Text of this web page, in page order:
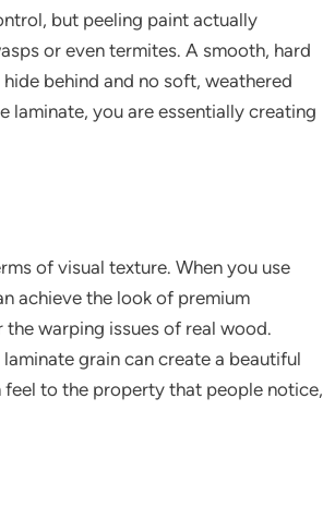
but peeling paint actually
or even termites. A smooth, hard
behind and no soft, weathered
laminate, you are essentially creating
of visual texture. When you use
achieve the look of premium
warping issues of real wood.
grain can create a beautiful
to the property that people notice,